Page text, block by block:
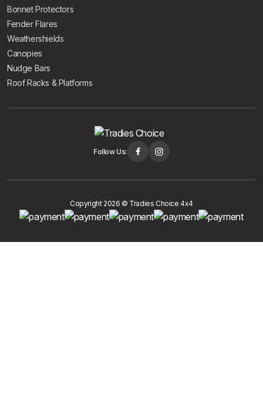
Bonnet Protectors
Fender Flares
Weathershields
Canopies
Nudge Bars
Roof Racks & Platforms
Follow Us:
Copyright 2026 © Tradies Choice 4x4